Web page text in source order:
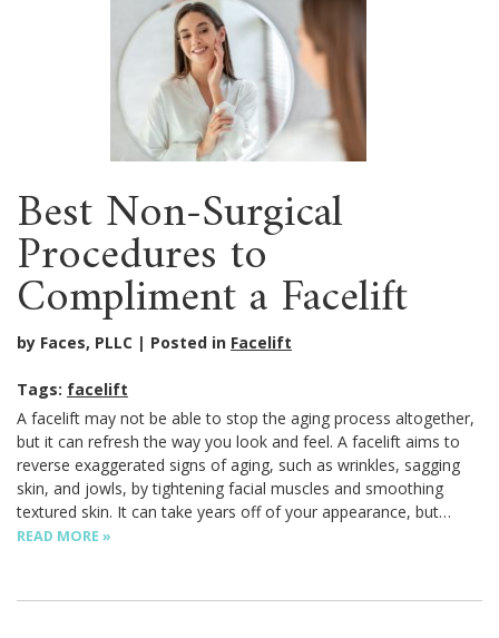
Best Non-Surgical
Procedures to
Compliment a Facelift
by Faces, PLLC Posted in Facelift
Tags: facelift
A facelift may not be able to stop the aging process altogether,
but it can refresh the way you look and feel. A facelift aims to
reverse exaggerated signs of aging, such as wrinkles, sagging
skin, and jowls, by tightening facial muscles and smoothing
textured skin. It can take years off of your appearance, but…
READ MORE »